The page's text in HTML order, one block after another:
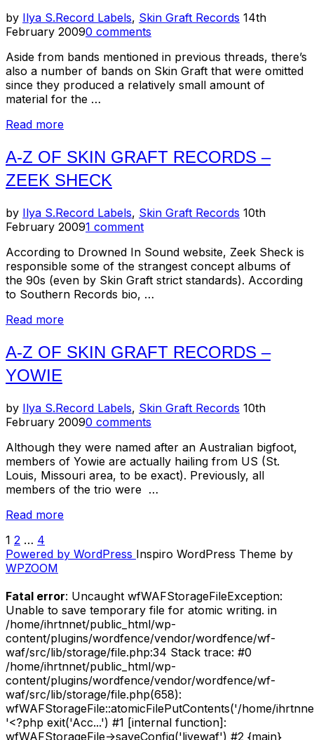
by Ilya S.Record Labels, Skin Graft Records Posted
14th
February 20090 comments
Aside from bands mentioned in previous threads, there’s
also a number of bands on Skin Graft that were omitted
since they produced a relatively small amount of
material for the …
Read more“Skin
Records
–
Et
–
Melt-
Banana,
Pre,
Strangulated
Beatoffs,
Ufo
Die,
Geva”
A-Z OF SKIN GRAFT RECORDS –
ZEEK SHECK
by Ilya S.Record Labels, Skin Graft Records Posted
10th
February 20091 comment
According to Drowned In Sound website, Zeek Sheck is
responsible some of the strangest concept albums of
the 90s (even by Skin Graft strict standards). According
to Southern Records bio, …
Read more“A-
of
Skin
–
Zeek
Sheck”
A-Z OF SKIN GRAFT RECORDS –
YOWIE
by Ilya S.Record Labels, Skin Graft Records Posted
10th
February 20090 comments
Although they were named after an Australian bigfoot,
members of Yowie are actually hailing from US (St.
Louis, Missouri area, to be exact). Previously, all
members of the trio were …
Read more“A-
Skin
–
Yowie”
POSTS
PAGINATION
1 2 … 4
Powered by WordPress Inspiro WordPress Theme by
WPZOOM
Fatal error: Uncaught wfWAFStorageFileException:
Unable to save temporary file for atomic writing. in
/home/ihrtnnet/public_html/wp-
content/plugins/wordfence/vendor/wordfence/wf-
waf/src/lib/storage/file.php:34 Stack trace: #0
/home/ihrtnnet/public_html/wp-
content/plugins/wordfence/vendor/wordfence/wf-
waf/src/lib/storage/file.php(658):
wfWAFStorageFile::atomicFilePutContents('/home/
'<?php exit('Acc...') #1 [internal function]:
wfWAFStorageFile->saveConfig('livewaf') #2 {main}